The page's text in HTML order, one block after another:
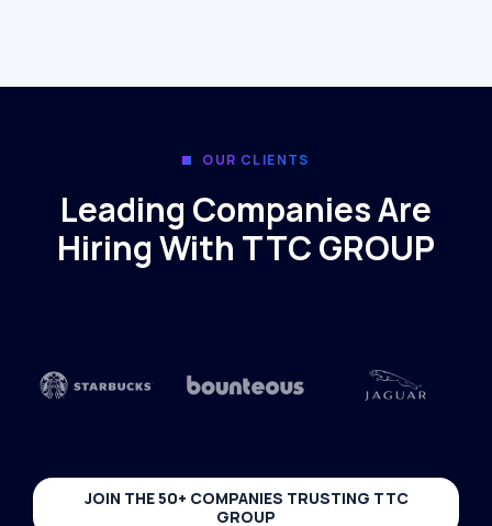
Leading Companies Are
Hiring With TTC GROUP
OUR CLIENTS
JOIN THE 50+ COMPANIES TRUSTING TTC
GROUP